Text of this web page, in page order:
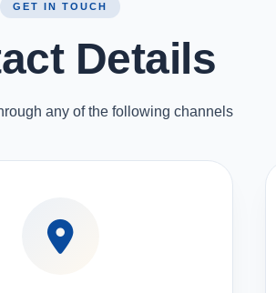
GET IN TOUCH
Details
any of the following channels